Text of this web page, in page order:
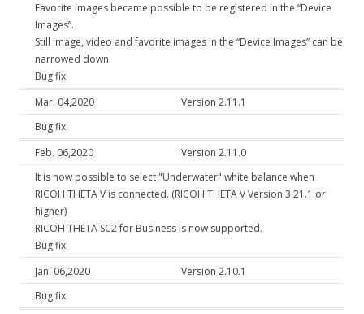
Favorite images became possible to be registered in the “Device
Images”.
Still image, video and favorite images in the “Device Images” can be
narrowed down.
Bug fix
Mar. 04,2020
Version 2.11.1
Bug fix
Feb. 06,2020
Version 2.11.0
It is now possible to select "Underwater" white balance when
RICOH THETA V is connected. (RICOH THETA V Version 3.21.1 or
higher)
RICOH THETA SC2 for Business is now supported.
Bug fix
Jan. 06,2020
Version 2.10.1
Bug fix